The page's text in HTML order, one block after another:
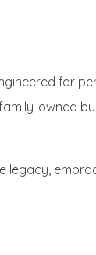
for
owned
legacy,